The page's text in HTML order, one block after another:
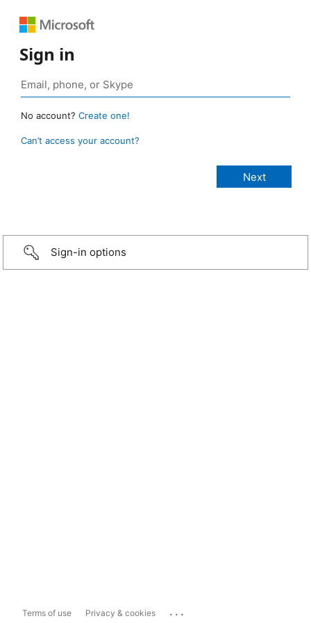
Sign in
No account? Create one!
Can’t access your account?
Sign-in options
Terms of use Privacy & cookies ...